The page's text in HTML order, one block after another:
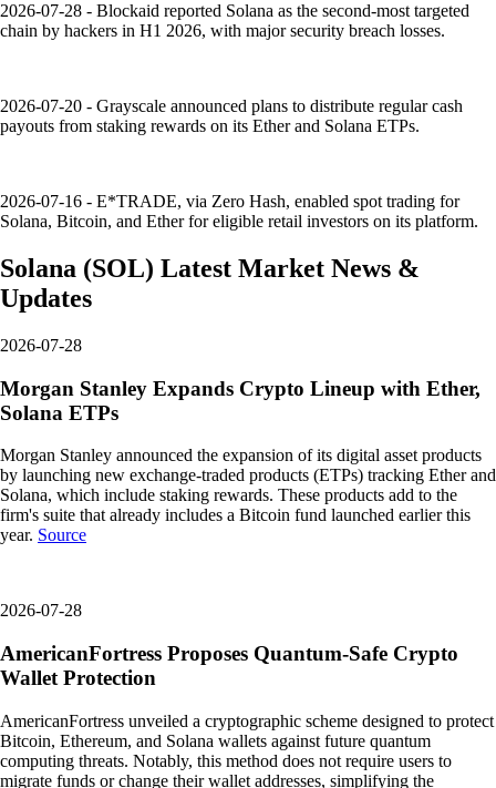
2026-07-28 - Blockaid reported Solana as the second-most targeted
chain by hackers in H1 2026, with major security breach losses.
2026-07-20 - Grayscale announced plans to distribute regular cash
payouts from staking rewards on its Ether and Solana ETPs.
2026-07-16 - E*TRADE, via Zero Hash, enabled spot trading for
Solana, Bitcoin, and Ether for eligible retail investors on its platform.
Solana (SOL) Latest Market News &
Updates
2026-07-28
Morgan Stanley Expands Crypto Lineup with Ether,
Solana ETPs
Morgan Stanley announced the expansion of its digital asset products
by launching new exchange-traded products (ETPs) tracking Ether and
Solana, which include staking rewards. These products add to the
firm's suite that already includes a Bitcoin fund launched earlier this
year. Source
2026-07-28
AmericanFortress Proposes Quantum-Safe Crypto
Wallet Protection
AmericanFortress unveiled a cryptographic scheme designed to protect
Bitcoin, Ethereum, and Solana wallets against future quantum
computing threats. Notably, this method does not require users to
migrate funds or change their wallet addresses, simplifying the